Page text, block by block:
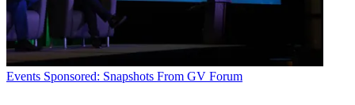
Events Sponsored: Snapshots From GV Forum